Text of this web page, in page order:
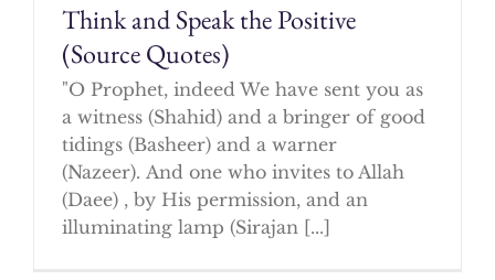
Think and Speak the Positive
(Source Quotes)
"O Prophet, indeed We have sent you as
a witness (Shahid) and a bringer of good
tidings (Basheer) and a warner
(Nazeer). And one who invites to Allah
(Daee) , by His permission, and an
illuminating lamp (Sirajan [...]